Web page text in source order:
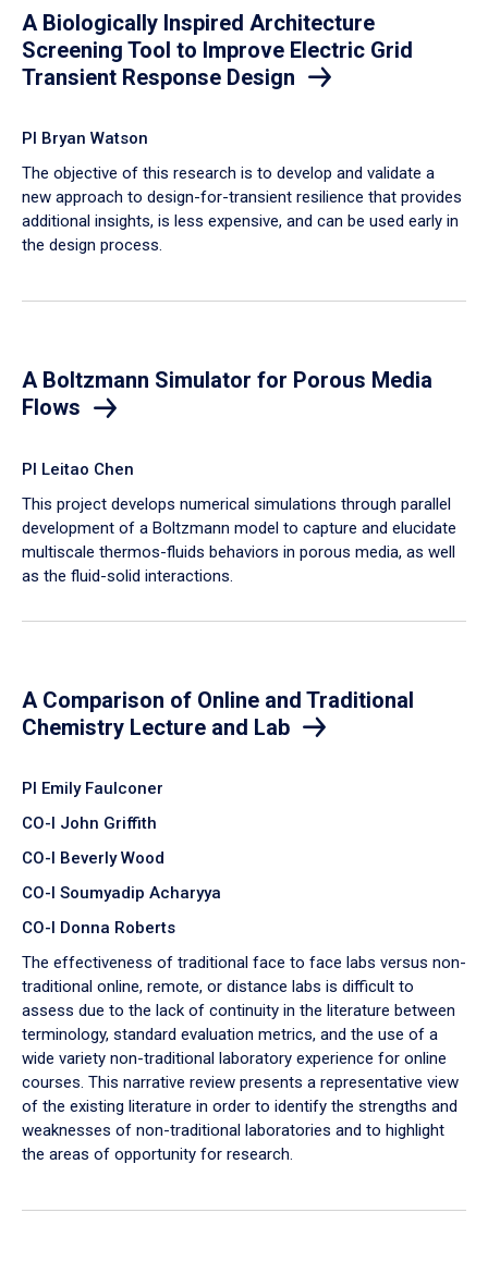
A Biologically Inspired Architecture
Screening Tool to Improve Electric Grid
Transient Response Design
PI Bryan Watson
The objective of this research is to develop and validate a
new approach to design-for-transient resilience that provides
additional insights, is less expensive, and can be used early in
the design process.
A Boltzmann Simulator for Porous Media
Flows
PI Leitao Chen
​This project develops numerical simulations through parallel
development of a Boltzmann model to capture and elucidate
multiscale thermos-fluids behaviors in porous media, as well
as the fluid-solid interactions.
A Comparison of Online and Traditional
Chemistry Lecture and Lab
PI Emily Faulconer
CO-I John Griffith
CO-I Beverly Wood
CO-I Soumyadip Acharyya
CO-I Donna Roberts
The effectiveness of traditional face to face labs versus non-
traditional online, remote, or distance labs is difficult to
assess due to the lack of continuity in the literature between
terminology, standard evaluation metrics, and the use of a
wide variety non-traditional laboratory experience for online
courses. This narrative review presents a representative view
of the existing literature in order to identify the strengths and
weaknesses of non-traditional laboratories and to highlight
the areas of opportunity for research.